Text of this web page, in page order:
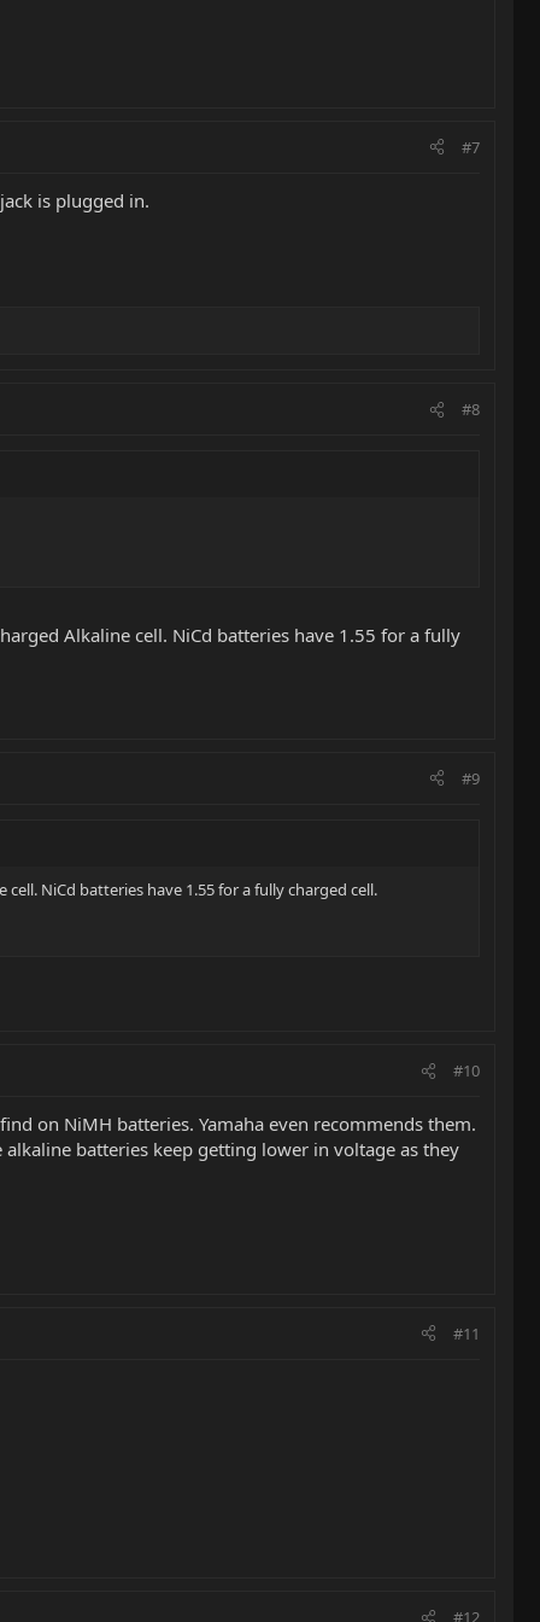
#7
is plugged in.
#8
Alkaline cell. NiCd batteries have 1.55 for a fully
#9
NiCd batteries have 1.55 for a fully charged cell.
#10
on NiMH batteries. Yamaha even recommends them.
batteries keep getting lower in voltage as they
#11
#12